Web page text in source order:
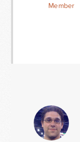
Member